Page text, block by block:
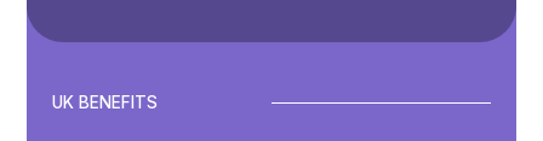
UK BENEFITS